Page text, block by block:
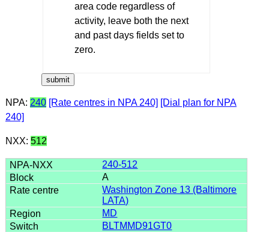
area code regardless of
activity, leave both the next
and past days fields set to
zero.
NPA: 240 [Rate centres in NPA 240] [Dial plan for NPA
240]
NXX: 512
240-512
A
Washington Zone 13 (Baltimore
LATA)
MD
BLTMMD91GT0